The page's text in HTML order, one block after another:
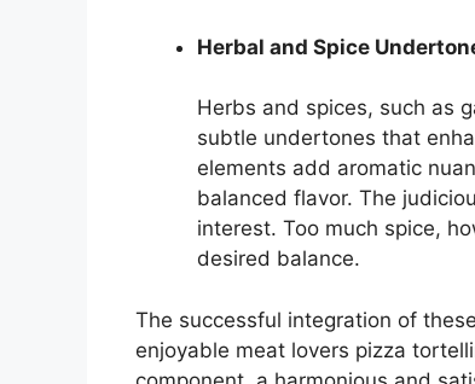
Herbal and Spice
Herbs and spices, such as
subtle undertones that
elements add aromatic
balanced flavor. The
interest. Too much spice,
desired balance.
The successful integration of
enjoyable meat lovers pizza